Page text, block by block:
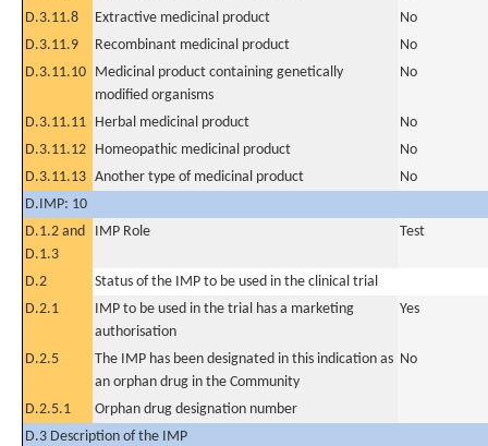
D.3.11.8
Extractive medicinal product
No
D.3.11.9
Recombinant medicinal product
No
D.3.11.10 Medicinal product containing genetically
modified organisms
No
D.3.11.11 Herbal medicinal product
No
D.3.11.12 Homeopathic medicinal product
No
D.3.11.13 Another type of medicinal product
No
D.IMP: 10
D.1.2 and
D.1.3
IMP Role Test
D.2
Status of the IMP to be used in the clinical trial
D.2.1
IMP to be used in the trial has a marketing
authorisation
Yes
D.2.5
The IMP has been designated in this indication as
an orphan drug in the Community
No
D.2.5.1
Orphan drug designation number
D.3 Description of the IMP